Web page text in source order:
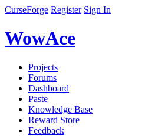
CurseForge Register Sign In
WowAce
Projects
Forums
Dashboard
Paste
Knowledge Base
Reward Store
Feedback